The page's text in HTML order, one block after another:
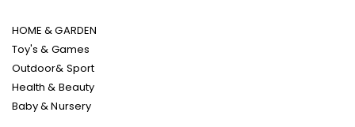
HOME & GARDEN
Toy's & Games
Outdoor& Sport
Health & Beauty
Baby & Nursery